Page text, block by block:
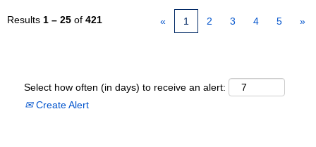
Results 1 – 25 of 421 « 1 2 3 4 5 »
Select how often (in days) to receive an alert:
Create Alert